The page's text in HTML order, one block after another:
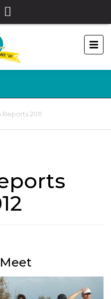
Reports 2011